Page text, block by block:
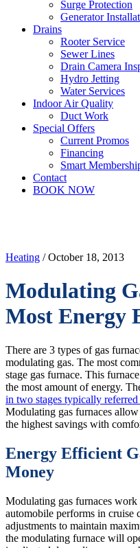
Surge Protection
Generator
Drains
Rooter Service
Sewer Lines
Drain Camera
Hydro Jetting
Water Services
Indoor Air Quality
Duct Work
Special Offers
Current Promos
Financing
Smart
Contact
BOOK NOW
Heating / October 18, 2013
Modulating
Most Energy
There are 3 types of gas
modulating gas. The most
stage gas furnace. This
the most amount of energy.
in two stages typically
Modulating gas furnaces
the highest savings with
Energy Efficient
Money
Modulating gas furnaces
automobile performs in cruise
adjustments to maintain
the modulating furnace will